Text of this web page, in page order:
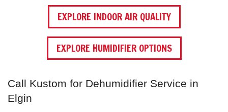
EXPLORE INDOOR AIR QUALITY
EXPLORE HUMIDIFIER OPTIONS
Call Kustom for Dehumidifier Service in
Elgin